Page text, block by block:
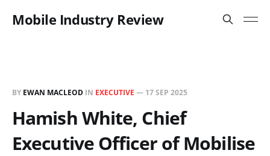
Mobile Industry Review
BY EWAN MACLEOD IN EXECUTIVE — 17 SEP 2025
Hamish White, Chief
Executive Officer of Mobilise